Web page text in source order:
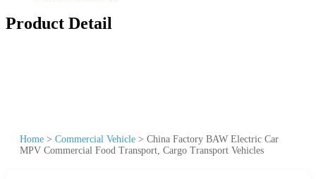
Product Detail
Home > Commercial Vehicle > China Factory BAW Electric Car
MPV Commercial Food Transport, Cargo Transport Vehicles